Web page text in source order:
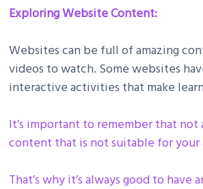
Exploring Website Content:
Websites can be full of amazing
videos to watch. Some websites
interactive activities that make
It’s important to remember that
content that is not suitable for your
That’s why it’s always good to have